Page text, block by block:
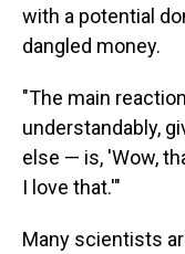
with a potential
dangled money.
"The main
understandably,
else — is, 'Wow,
I love that.'"
Many scientists